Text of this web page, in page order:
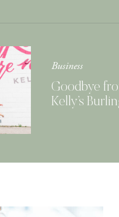
Business
Goodbye
Kelly’s